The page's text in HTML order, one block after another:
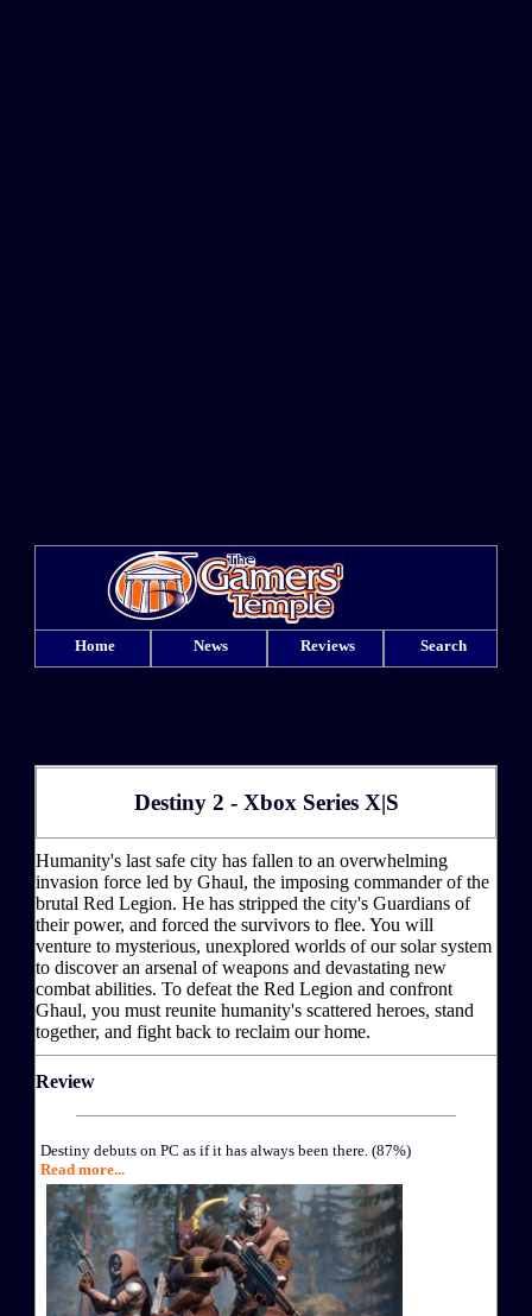
Home News Reviews Search
Destiny 2 - Xbox Series X|S
Humanity's last safe city has fallen to an overwhelming
invasion force led by Ghaul, the imposing commander of the
brutal Red Legion. He has stripped the city's Guardians of
their power, and forced the survivors to flee. You will
venture to mysterious, unexplored worlds of our solar system
to discover an arsenal of weapons and devastating new
combat abilities. To defeat the Red Legion and confront
Ghaul, you must reunite humanity's scattered heroes, stand
together, and fight back to reclaim our home.
Review
Destiny debuts on PC as if it has always been there. (87%)
Read more...